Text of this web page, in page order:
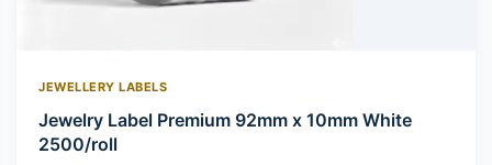
JEWELLERY LABELS
Jewelry Label Premium 92mm x 10mm White
2500/roll